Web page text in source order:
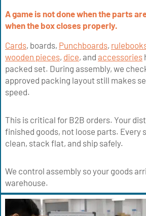
A game is not done when the parts
when the box closes properly.
Cards, boards, Punchboards,
wooden pieces, dice, and accessories
packed set. During assembly, we
approved packing layout still makes
speed.
This is critical for B2B orders. Your
finished goods, not loose parts. Every
clean, stack flat, and ship safely.
We control assembly so your goods
warehouse.